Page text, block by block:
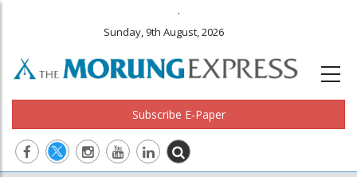
.
Sunday, 9th August, 2026
Subscribe E-Paper